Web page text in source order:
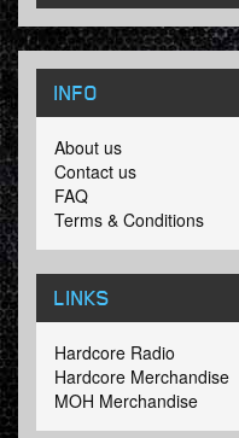
INFO
About us
Contact us
FAQ
Terms & Conditions
LINKS
Hardcore Radio
Hardcore Merchandise
MOH Merchandise